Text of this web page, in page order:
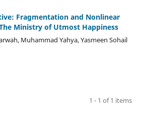
Fragmentation and Nonlinear
Ministry of Utmost Happiness
Muhammad Yahya, Yasmeen Sohail
1 - 1 of 1 items